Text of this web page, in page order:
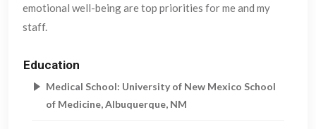
emotional well-being are top priorities for me and my
staff.
Education
Medical School: University of New Mexico School
of Medicine, Albuquerque, NM